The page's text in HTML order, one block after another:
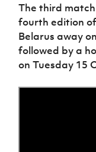
The third
fourth edition
Belarus away
followed by a
on Tuesday 15